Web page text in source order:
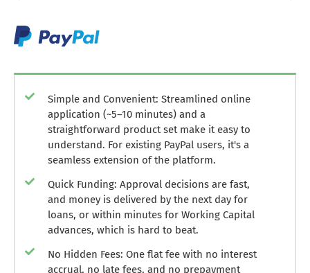
Simple and Convenient: Streamlined online
application (~5–10 minutes) and a
straightforward product set make it easy to
understand. For existing PayPal users, it's a
seamless extension of the platform.
Quick Funding: Approval decisions are fast,
and money is delivered by the next day for
loans, or within minutes for Working Capital
advances, which is hard to beat.
No Hidden Fees: One flat fee with no interest
accrual, no late fees, and no prepayment